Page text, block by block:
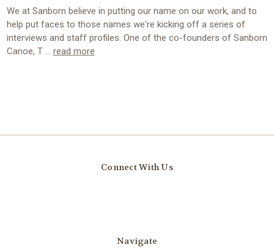
We at Sanborn believe in putting our name on our work, and to
help put faces to those names we're kicking off a series of
interviews and staff profiles. One of the co-founders of Sanborn
Canoe, T … read more
Connect With Us
Navigate